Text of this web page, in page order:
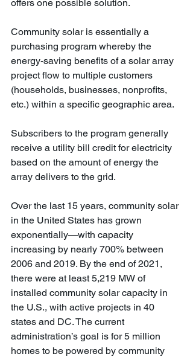
offers one possible solution.
Community solar is essentially a
purchasing program whereby the
energy-saving benefits of a solar array
project flow to multiple customers
(households, businesses, nonprofits,
etc.) within a specific geographic area.
Subscribers to the program generally
receive a utility bill credit for electricity
based on the amount of energy the
array delivers to the grid.
Over the last 15 years, community solar
in the United States has grown
exponentially—with capacity
increasing by nearly 700% between
2006 and 2019. By the end of 2021,
there were at least 5,219 MW of
installed community solar capacity in
the U.S., with active projects in 40
states and DC. The current
administration’s goal is for 5 million
homes to be powered by community